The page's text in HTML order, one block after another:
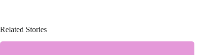
Related Stories